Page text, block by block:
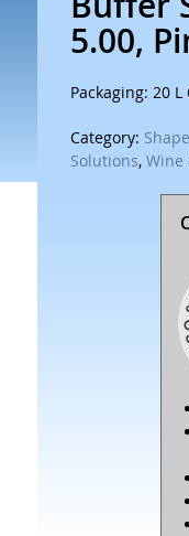
5.00,
Packaging: 20 L
Category:
Solutions, Wine